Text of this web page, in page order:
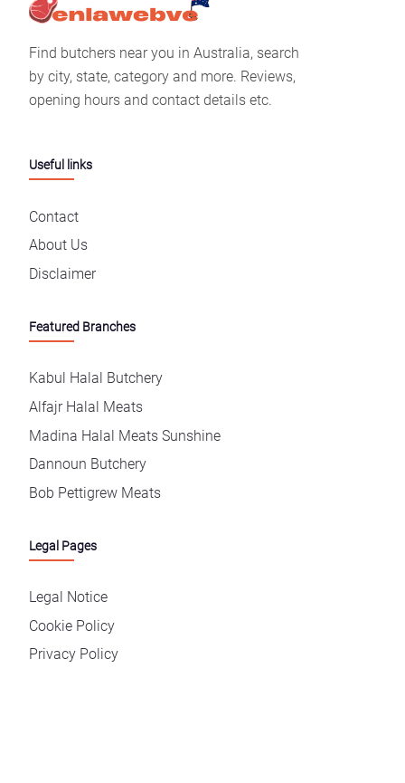
Find butchers near you in Australia, search
by city, state, category and more. Reviews,
opening hours and contact details etc.
Useful links
Contact
About Us
Disclaimer
Featured Branches
Kabul Halal Butchery
Alfajr Halal Meats
Madina Halal Meats Sunshine
Dannoun Butchery
Bob Pettigrew Meats
Legal Pages
Legal Notice
Cookie Policy
Privacy Policy